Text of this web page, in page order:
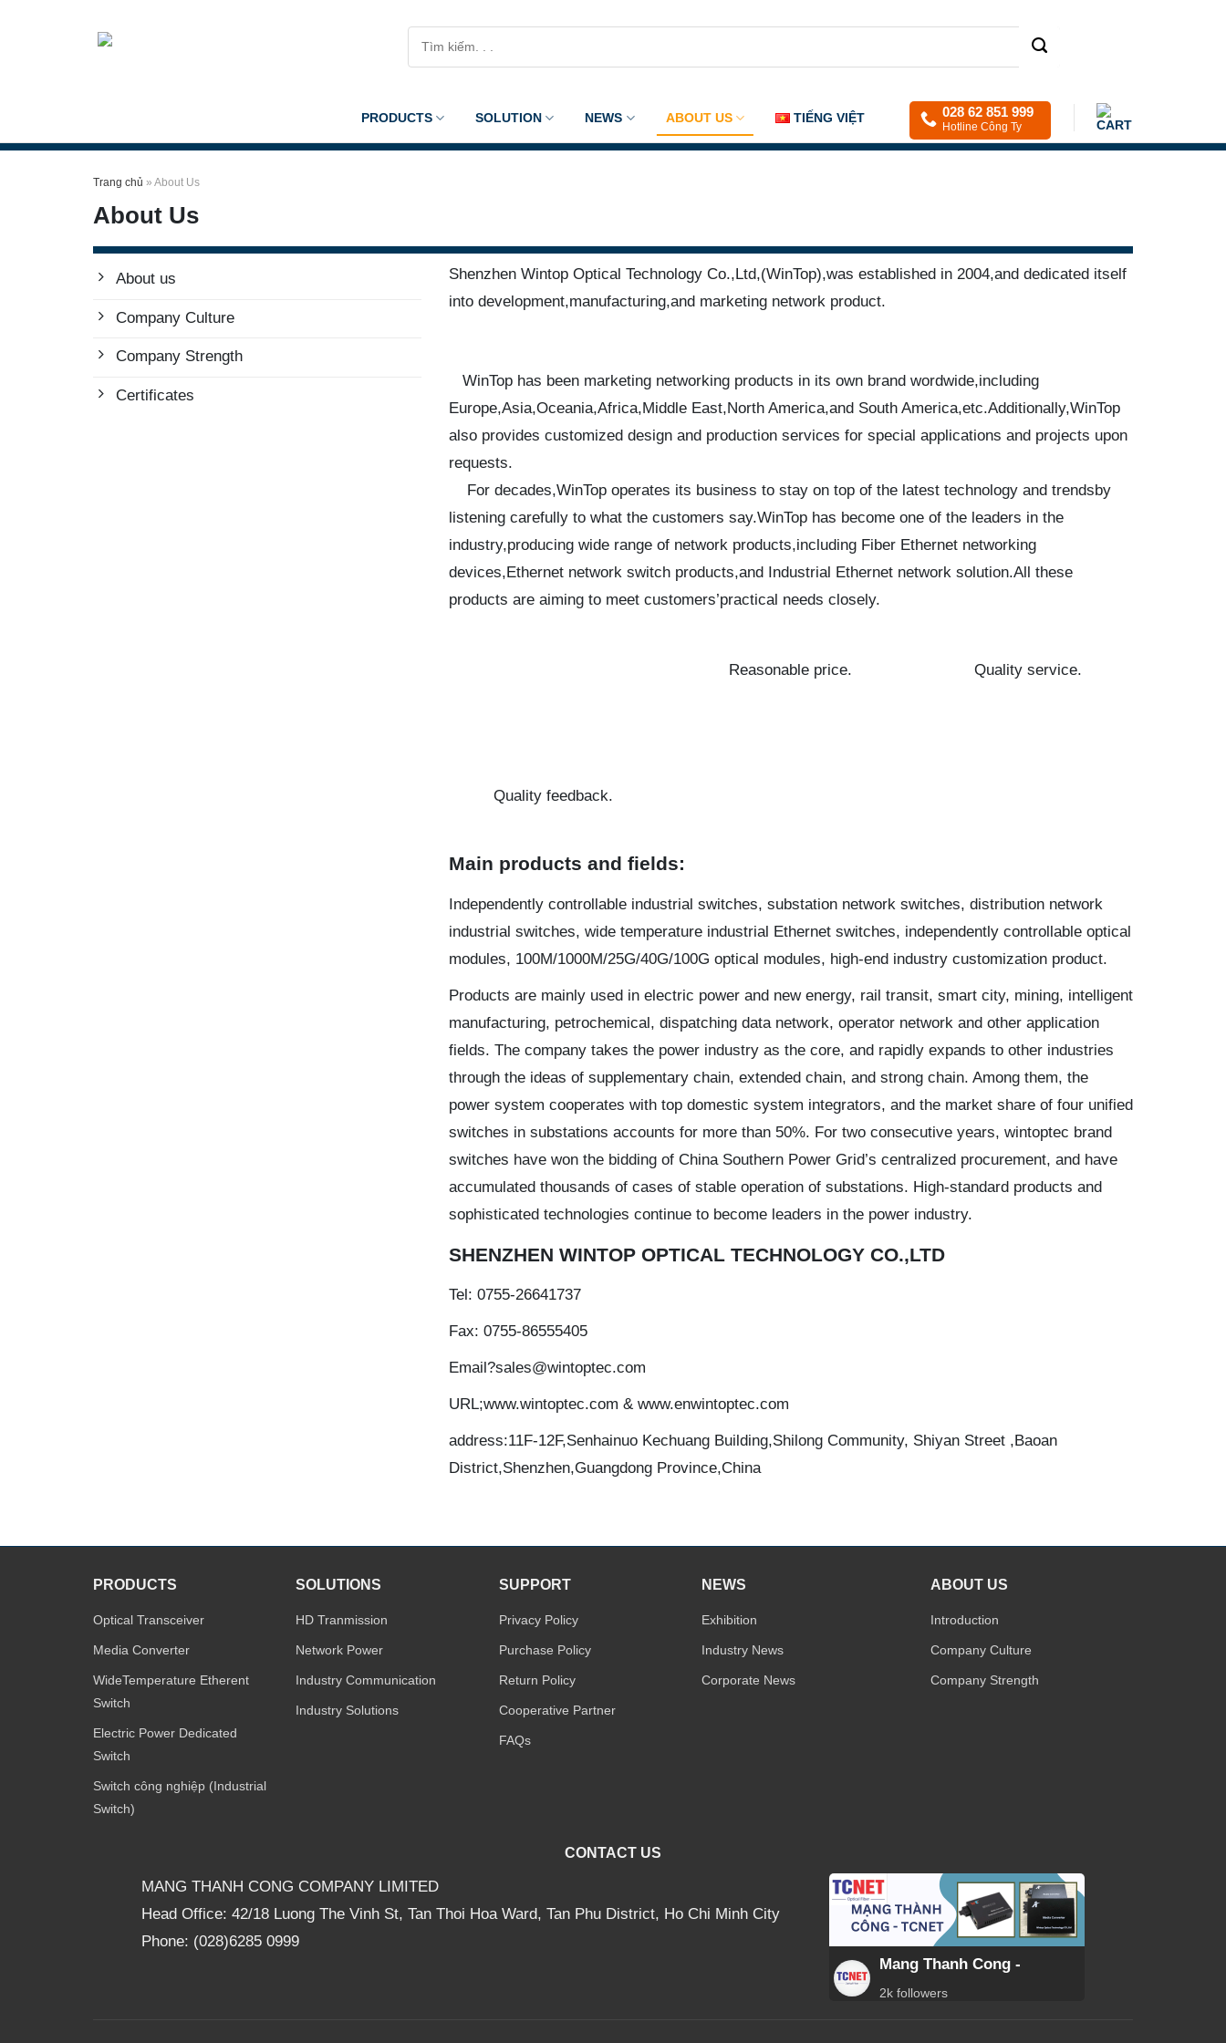
PRODUCTS SOLUTION NEWS ABOUT US TIẾNG VIỆT 028 62 851 999
Hotline Công Ty
Trang chủ » About Us
About Us
About us
Company Culture
Company Strength
Certificates
Shenzhen Wintop Optical Technology Co.,Ltd,(WinTop),was established in 2004,and dedicated itself
into development,manufacturing,and marketing network product.
WinTop has been marketing networking products in its own brand wordwide,including
Europe,Asia,Oceania,Africa,Middle East,North America,and South America,etc.Additionally,WinTop
also provides customized design and production services for special applications and projects upon
requests.
For decades,WinTop operates its business to stay on top of the latest technology and trendsby
listening carefully to what the customers say.WinTop has become one of the leaders in the
industry,producing wide range of network products,including Fiber Ethernet networking
devices,Ethernet network switch products,and Industrial Ethernet network solution.All these
products are aiming to meet customers’practical needs closely.
Quality feedback.
Reasonable price. Quality service.
Main products and fields:
Independently controllable industrial switches, substation network switches, distribution network
industrial switches, wide temperature industrial Ethernet switches, independently controllable optical
modules, 100M/1000M/25G/40G/100G optical modules, high-end industry customization product.
Products are mainly used in electric power and new energy, rail transit, smart city, mining, intelligent
manufacturing, petrochemical, dispatching data network, operator network and other application
fields. The company takes the power industry as the core, and rapidly expands to other industries
through the ideas of supplementary chain, extended chain, and strong chain. Among them, the
power system cooperates with top domestic system integrators, and the market share of four unified
switches in substations accounts for more than 50%. For two consecutive years, wintoptec brand
switches have won the bidding of China Southern Power Grid’s centralized procurement, and have
accumulated thousands of cases of stable operation of substations. High-standard products and
sophisticated technologies continue to become leaders in the power industry.
SHENZHEN WINTOP OPTICAL TECHNOLOGY CO.,LTD
Tel: 0755-26641737
Fax: 0755-86555405
Email?sales@wintoptec.com
URL;www.wintoptec.com & www.enwintoptec.com
address:11F-12F,Senhainuo Kechuang Building,Shilong Community, Shiyan Street ,Baoan
District,Shenzhen,Guangdong Province,China
PRODUCTS
Optical Transceiver
Media Converter
WideTemperature Etherent
Switch
Electric Power Dedicated
Switch
Switch công nghiệp (Industrial
Switch)
SOLUTIONS
HD Tranmission
Network Power
Industry Communication
Industry Solutions
SUPPORT
Privacy Policy
Purchase Policy
Return Policy
Cooperative Partner
FAQs
NEWS
Exhibition
Industry News
Corporate News
ABOUT US
Introduction
Company Culture
Company Strength
CONTACT US
MANG THANH CONG COMPANY LIMITED
Head Office: 42/18 Luong The Vinh St, Tan Thoi Hoa Ward, Tan Phu District, Ho Chi Minh City
Phone: (028)6285 0999
Mang Thanh Cong -
2k followers